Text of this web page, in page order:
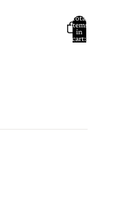
Total
items
in
cart: